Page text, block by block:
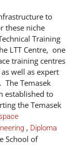
to
these niche
Training
LTT Centre, one
training centres
well as expert
The Temasek
established to
the Temasek
, Diploma
School of